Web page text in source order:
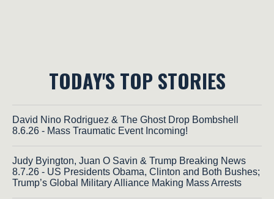
TODAY'S TOP STORIES
David Nino Rodriguez & The Ghost Drop Bombshell
8.6.26 - Mass Traumatic Event Incoming!
Judy Byington, Juan O Savin & Trump Breaking News
8.7.26 - US Presidents Obama, Clinton and Both Bushes;
Trump’s Global Military Alliance Making Mass Arrests